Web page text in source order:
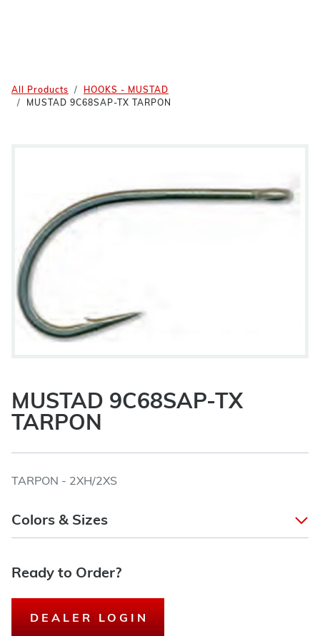
All Products
HOOKS - MUSTAD
MUSTAD 9C68SAP-TX TARPON
MUSTAD 9C68SAP-TX
TARPON
TARPON - 2XH/2XS
Colors & Sizes
Ready to Order?
DEALER LOGIN